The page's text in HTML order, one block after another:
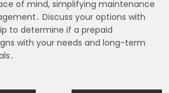
of mind, simplifying maintenance
Discuss your options with
to determine if a prepaid
with your needs and long-term